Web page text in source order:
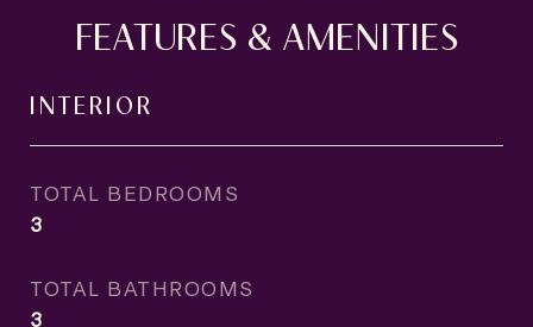
FEATURES & AMENITIES
INTERIOR
TOTAL BEDROOMS
3
TOTAL BATHROOMS
3